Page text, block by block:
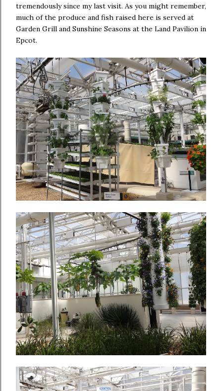
tremendously since my last visit. As you might remember,
much of the produce and fish raised here is served at
Garden Grill and Sunshine Seasons at the Land Pavilion in
Epcot.